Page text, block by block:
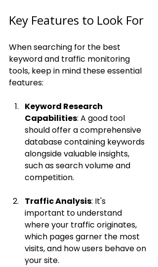
Key Features to Look For
When searching for the best
keyword and traffic monitoring
tools, keep in mind these essential
features:
Keyword Research
Capabilities: A good tool
should offer a comprehensive
database containing keywords
alongside valuable insights,
such as search volume and
competition.
Traffic Analysis: It's
important to understand
where your traffic originates,
which pages garner the most
visits, and how users behave on
your site.